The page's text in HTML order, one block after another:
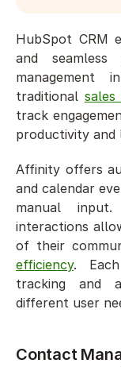
HubSpot CRM
and seamless
management
traditional sales
track
productivity and
Affinity offers
and calendar
manual
interactions
of their
efficiency.
tracking and
different user
Contact